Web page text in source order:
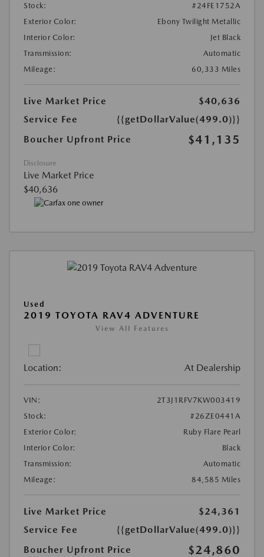
Stock:
#24FE1752A
Exterior Color:
Ebony Twilight Metallic
Interior Color:
Jet Black
Transmission:
Automatic
Mileage:
60,333 Miles
Live Market Price
$40,636
Service Fee
{{getDollarValue(499.0)}}
Boucher Upfront Price
$41,135
Disclosure
Live Market Price
$40,636
Used
2019 TOYOTA RAV4 ADVENTURE
View All Features
Location: At Dealership
VIN:
2T3J1RFV7KW003419
Stock:
#26ZE0441A
Exterior Color:
Ruby Flare Pearl
Interior Color:
Black
Transmission:
Automatic
Mileage:
84,585 Miles
Live Market Price
$24,361
Service Fee
{{getDollarValue(499.0)}}
Boucher Upfront Price
$24,860